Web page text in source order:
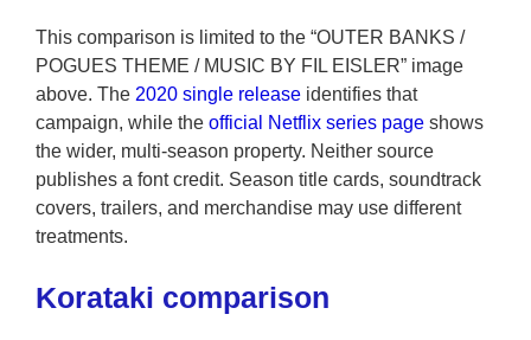
This comparison is limited to the “OUTER BANKS /
POGUES THEME / MUSIC BY FIL EISLER” image
above. The 2020 single release identifies that
campaign, while the official Netflix series page shows
the wider, multi-season property. Neither source
publishes a font credit. Season title cards, soundtrack
covers, trailers, and merchandise may use different
treatments.
Korataki comparison